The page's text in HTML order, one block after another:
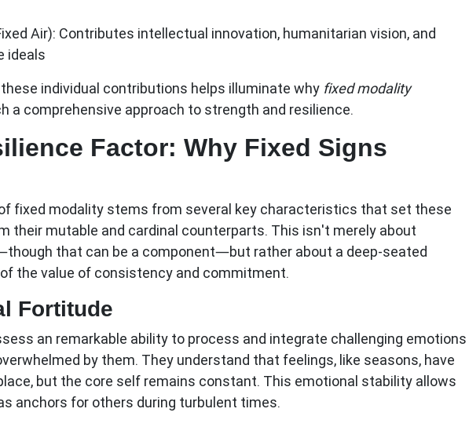
Air): Contributes intellectual innovation, humanitarian vision, and
ideals
individual contributions helps illuminate why fixed modality
a comprehensive approach to strength and resilience.
Factor: Why Fixed Signs
fixed modality stems from several key characteristics that set these
their mutable and cardinal counterparts. This isn't merely about
that can be a component—but rather about a deep-seated
the value of consistency and commitment.
Fortitude
an remarkable ability to process and integrate challenging emotions
by them. They understand that feelings, like seasons, have
but the core self remains constant. This emotional stability allows
anchors for others during turbulent times.